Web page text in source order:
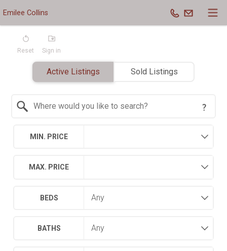
Emilee Collins
Reset Sign in
Active Listings Sold Listings
MIN. PRICE
MAX. PRICE
BEDS
BATHS